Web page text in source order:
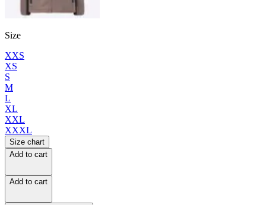
Size
XXS
XS
S
M
L
XL
XXL
XXXL
Size chart
Add to cart
Add to cart